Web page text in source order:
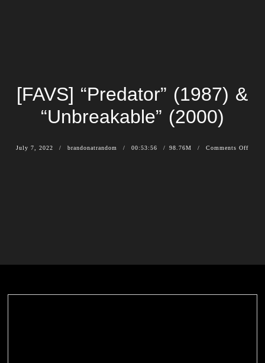
[FAVS] “Predator” (1987) &
“Unbreakable” (2000)
July 7, 2022 brandonatrandom 00:53:56 98.76M Comments Off